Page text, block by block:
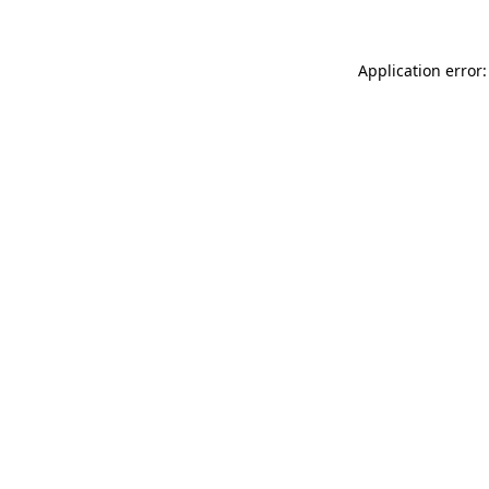
Application